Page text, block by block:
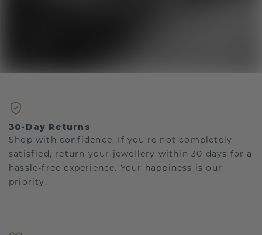
30-Day Returns
Shop with confidence. If you're not completely
satisfied, return your jewellery within 30 days for a
hassle-free experience. Your happiness is our
priority.